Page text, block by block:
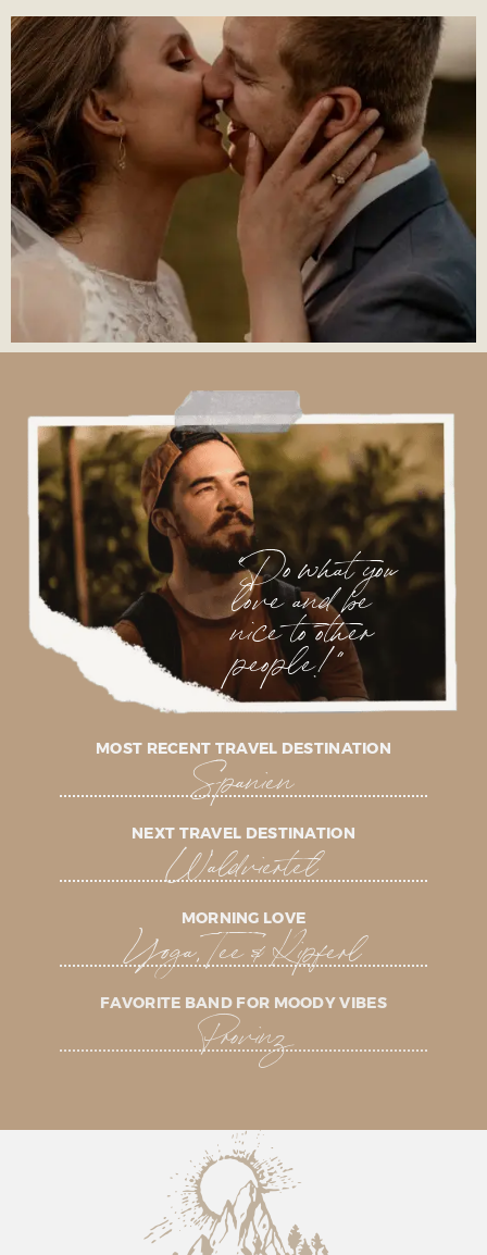
"Do what you
love and be
nice to other
people!"
MOST RECENT TRAVEL DESTINATION
Spanien
NEXT TRAVEL DESTINATION
Waldviertel
MORNING LOVE
Yoga, Tee & Kipferl
FAVORITE BAND FOR MOODY VIBES
Provinz